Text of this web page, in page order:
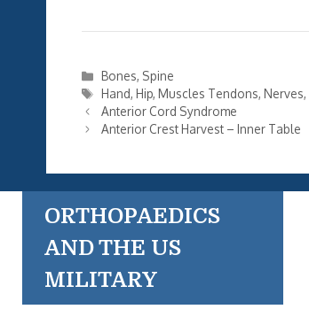
Categories
Bones, Spine
Tags
Hand, Hip, Muscles Tendons, Nerves,
Anterior Cord Syndrome
Anterior Crest Harvest – Inner Table
ORTHOPAEDICS
AND THE US
MILITARY